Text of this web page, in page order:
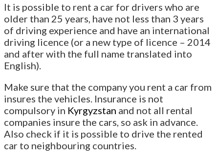
It is possible to rent a car for drivers who are
older than 25 years, have not less than 3 years
of driving experience and have an international
driving licence (or a new type of licence – 2014
and after with the full name translated into
English).
Make sure that the company you rent a car from
insures the vehicles. Insurance is not
compulsory in Kyrgyzstan and not all rental
companies insure the cars, so ask in advance.
Also check if it is possible to drive the rented
car to neighbouring countries.